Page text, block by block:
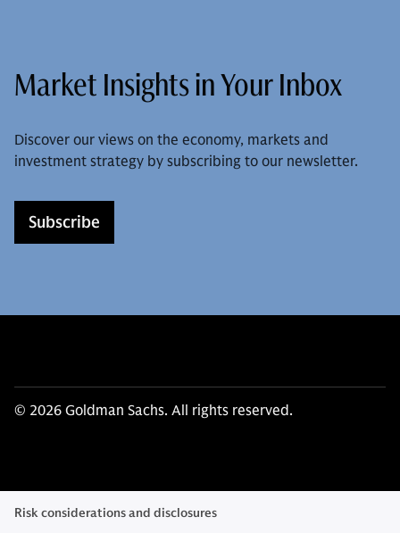
Market Insights in Your Inbox
Discover our views on the economy, markets and
investment strategy by subscribing to our newsletter.
Subscribe
© 2026 Goldman Sachs. All rights reserved.
Risk considerations and disclosures